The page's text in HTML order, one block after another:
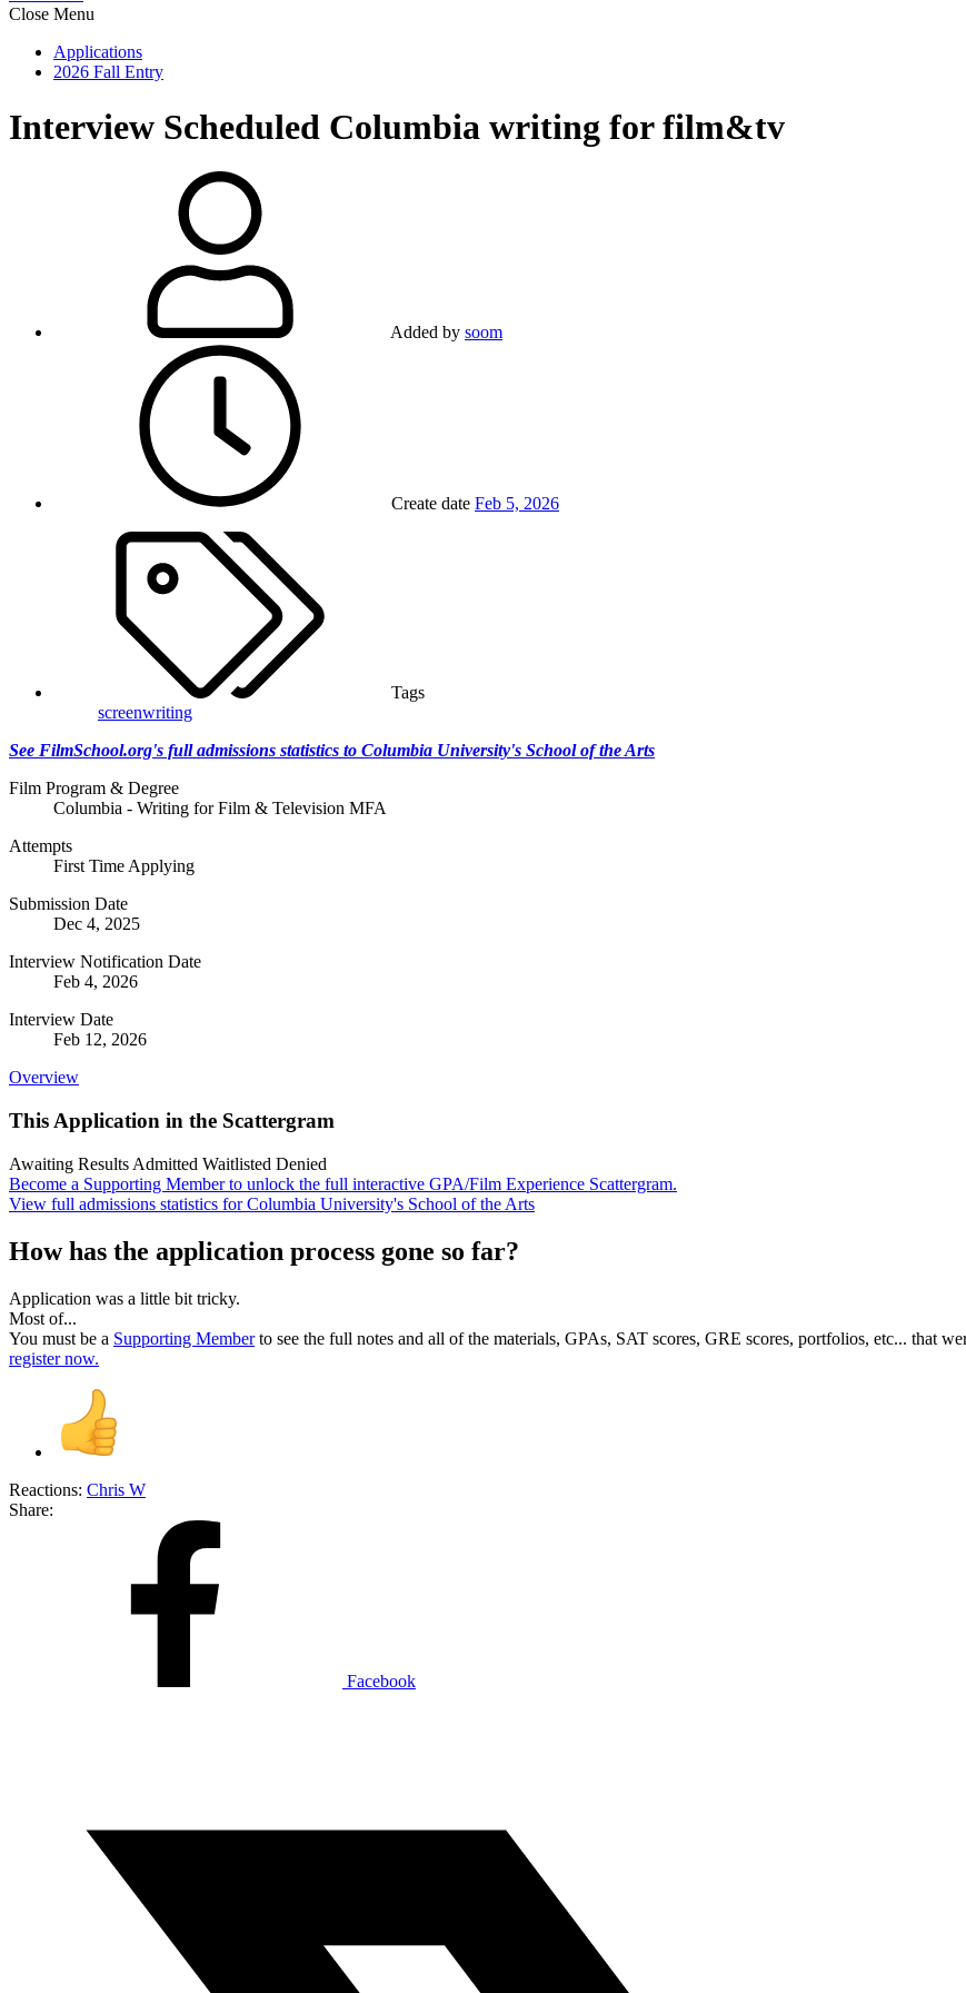
Close Menu
Applications
2026 Fall Entry
Interview Scheduled Columbia writing for film&tv
Added by soom
Create date Feb 5, 2026
Tags
screenwriting
See FilmSchool.org's full admissions statistics to Columbia University's School of the Arts
Film Program & Degree
Columbia - Writing for Film & Television MFA
Attempts
First Time Applying
Submission Date
Dec 4, 2025
Interview Notification Date
Feb 4, 2026
Interview Date
Feb 12, 2026
Overview
This Application in the Scattergram
Awaiting Results Admitted Waitlisted Denied
Become a Supporting Member to unlock the full interactive GPA/Film Experience Scattergram.
View full admissions statistics for Columbia University's School of the Arts
How has the application process gone so far?
Application was a little bit tricky.
Most of...
You must be a Supporting Memberto see the full notes and all of the materials, GPAs, SAT scores, GRE scores, portfolios, etc... that
register now.
Reactions: Chris W
Share:
Facebook